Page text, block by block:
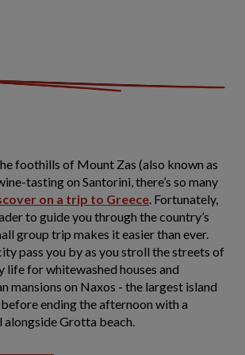
foothills of Mount Zas (also known as
tasting on Santorini, there’s so many
on a trip to Greece. Fortunately,
to guide you through the country’s
group trip makes it easier than ever.
pass you by as you stroll the streets of
life for whitewashed houses and
mansions on Naxos - the largest island
ending the afternoon with a
Grotta beach.